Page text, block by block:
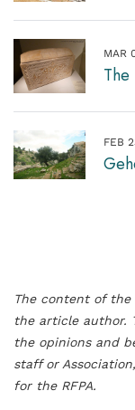
MAR
The
FEB
The content of
the article author.
the opinions and
staff or
for the RFPA.